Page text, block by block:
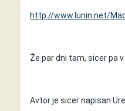
http://www.lunin.net/
Že par dni tam, sicer pa v
Avtor je sicer napisan